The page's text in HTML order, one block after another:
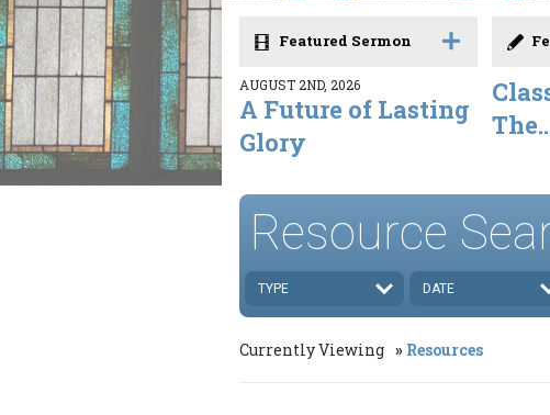
Featured Sermon
AUGUST 2ND, 2026
A Future of Lasting
Glory
Resource
TYPE DATE
Currently Viewing Resources